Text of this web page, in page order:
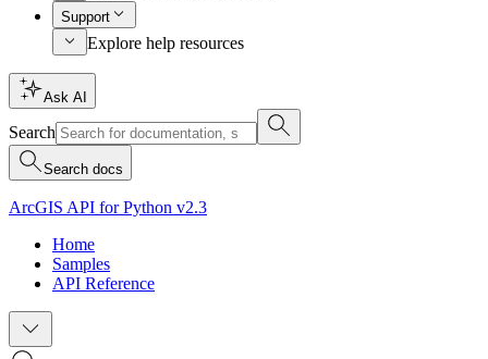
Support
Explore help resources
Ask AI
Search
Search docs
ArcGIS API for Python v2.3
Home
Samples
API Reference